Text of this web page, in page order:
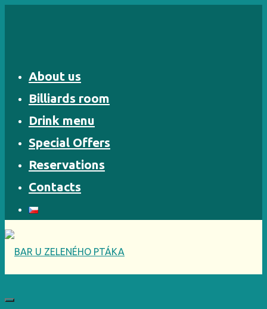
About us
Billiards room
Drink menu
Special Offers
Reservations
Contacts